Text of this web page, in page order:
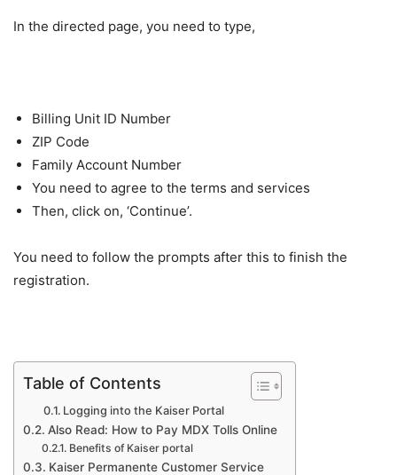
In the directed page, you need to type,
Billing Unit ID Number
ZIP Code
Family Account Number
You need to agree to the terms and services
Then, click on, ‘Continue’.
You need to follow the prompts after this to finish the
registration.
Table of Contents
Logging into the Kaiser Portal
Also Read: How to Pay MDX Tolls Online
Benefits of Kaiser portal
Kaiser Permanente Customer Service